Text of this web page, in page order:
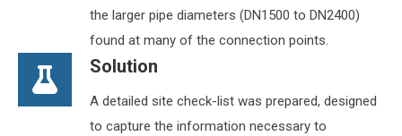
the larger pipe diameters (DN1500 to DN2400)
found at many of the connection points.
Solution
A detailed site check-list was prepared, designed
to capture the information necessary to